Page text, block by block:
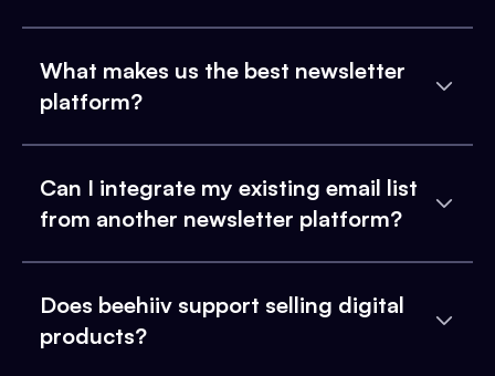
What makes us the best newsletter
platform?
Can I integrate my existing email list
from another newsletter platform?
Does beehiiv support selling digital
products?